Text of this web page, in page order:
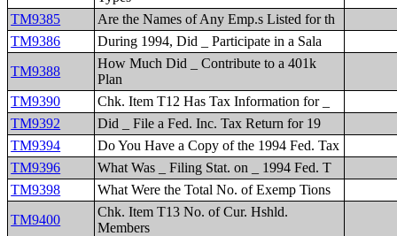
TM9385
Are the Names of Any Emp.s Listed for th
TM9386
During 1994, Did _ Participate in a Sala
TM9388
How Much Did _ Contribute to a 401k
Plan
TM9390
Chk. Item T12 Has Tax Information for _
TM9392
Did _ File a Fed. Inc. Tax Return for 19
TM9394
Do You Have a Copy of the 1994 Fed. Tax
TM9396
What Was _ Filing Stat. on _ 1994 Fed. T
TM9398
What Were the Total No. of Exemp Tions
TM9400
Chk. Item T13 No. of Cur. Hshld.
Members